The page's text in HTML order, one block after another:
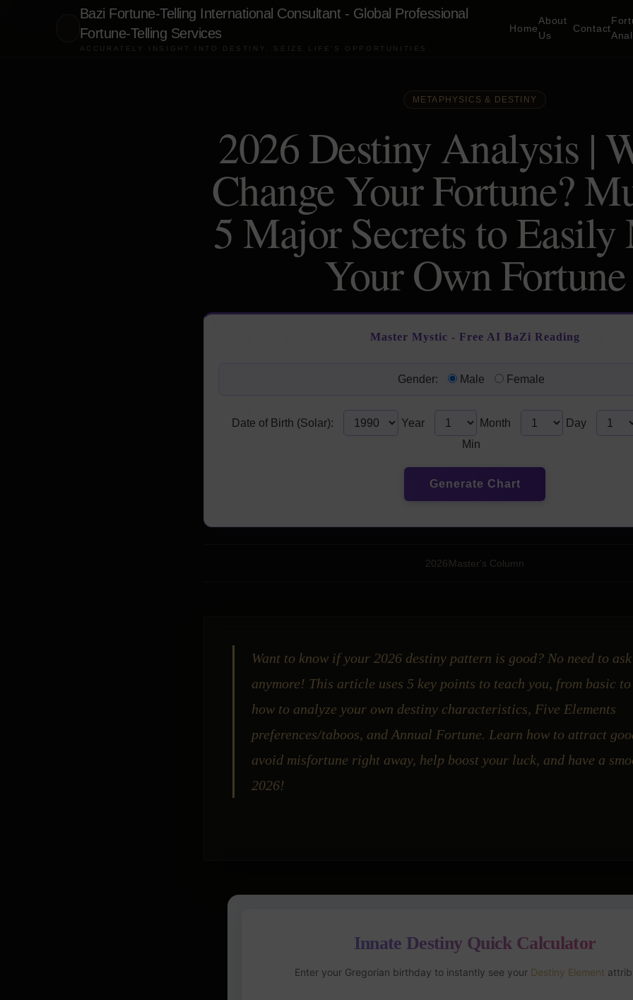
Bazi Fortune-Telling International Consultant - Global Professional
Fortune-Telling Services
ACCURATELY INSIGHT INTO DESTINY, SEIZE LIFE'S OPPORTUNITIES
Home
About
Us
Contact
METAPHYSICS & DESTINY
2026 Destiny Analysis |
Change Your Fortune?
5 Major Secrets to Easily
Your Own Fortune
Master Mystic - Free AI BaZi Reading
Gender: Male Female
Date of Birth (Solar): Year Month
Day
Min
Generate Chart
2026Master's Column
Want to know if your 2026 destiny pattern is good? No need to
anymore! This article uses 5 key points to teach you, from basic
how to analyze your own destiny characteristics, Five Elements
preferences/taboos, and Annual Fortune. Learn how to attract
avoid misfortune right away, help boost your luck, and have a
2026!
Innate Destiny Quick Calculator
Enter your Gregorian birthday to instantly see your Destiny Element